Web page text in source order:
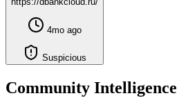
4mo ago
Suspicious
Community Intelligence